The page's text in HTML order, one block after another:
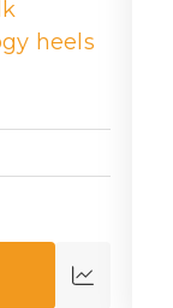
heels
Quick